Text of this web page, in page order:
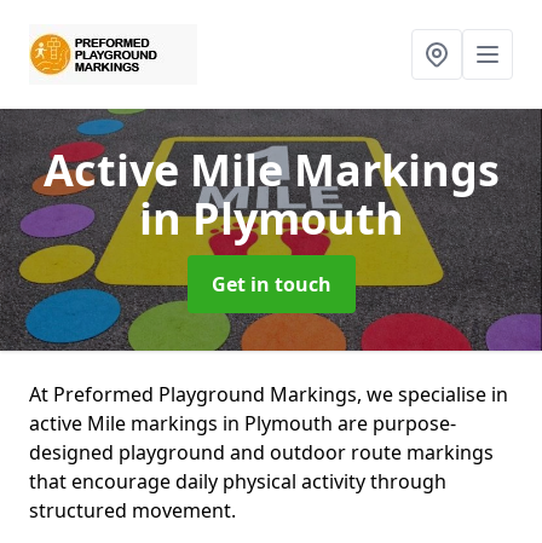
Active Mile Markings
in Plymouth
Get in touch
At Preformed Playground Markings, we specialise in
active Mile markings in Plymouth are purpose-
designed playground and outdoor route markings
that encourage daily physical activity through
structured movement.